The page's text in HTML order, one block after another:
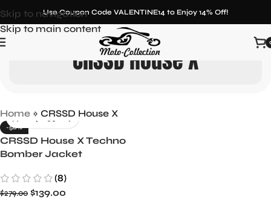
Skip to navigation
Skip to main content
Use Coupon Code VALENTINE14 to Enjoy 14% Off!
CRSSD House X
Home » CRSSD House X
-50%
CRSSD House X Techno
Bomber Jacket
(8)
$279.00 $139.00